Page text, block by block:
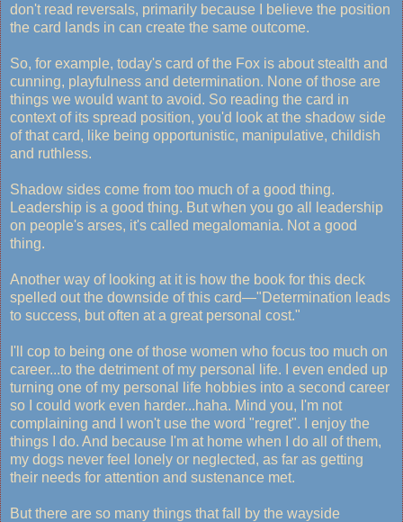
don't read reversals, primarily because I believe the position
the card lands in can create the same outcome.
So, for example, today's card of the Fox is about stealth and
cunning, playfulness and determination. None of those are
things we would want to avoid. So reading the card in
context of its spread position, you'd look at the shadow side
of that card, like being opportunistic, manipulative, childish
and ruthless.
Shadow sides come from too much of a good thing.
Leadership is a good thing. But when you go all leadership
on people's arses, it's called megalomania. Not a good
thing.
Another way of looking at it is how the book for this deck
spelled out the downside of this card—"Determination leads
to success, but often at a great personal cost."
I'll cop to being one of those women who focus too much on
career...to the detriment of my personal life. I even ended up
turning one of my personal life hobbies into a second career
so I could work even harder...haha. Mind you, I'm not
complaining and I won't use the word "regret". I enjoy the
things I do. And because I'm at home when I do all of them,
my dogs never feel lonely or neglected, as far as getting
their needs for attention and sustenance met.
But there are so many things that fall by the wayside